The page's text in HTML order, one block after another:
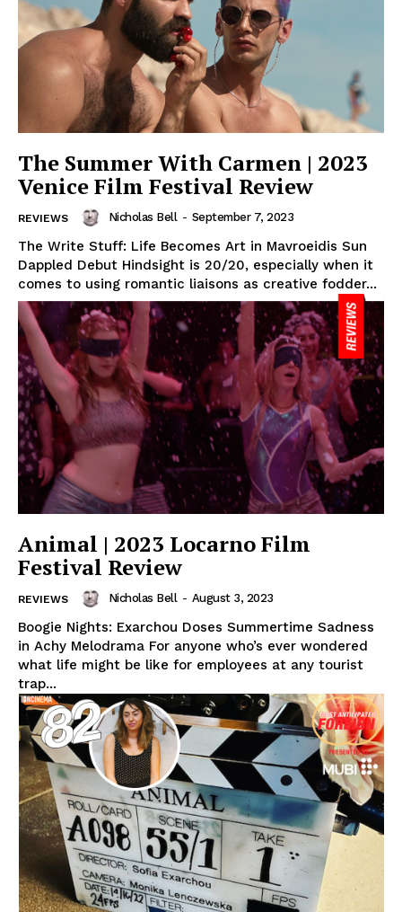
The Summer With Carmen | 2023
Venice Film Festival Review
REVIEWS Nicholas Bell - September 7, 2023
The Write Stuff: Life Becomes Art in Mavroeidis Sun
Dappled Debut Hindsight is 20/20, especially when it
comes to using romantic liaisons as creative fodder...
Animal | 2023 Locarno Film
Festival Review
REVIEWS Nicholas Bell - August 3, 2023
Boogie Nights: Exarchou Doses Summertime Sadness
in Achy Melodrama For anyone who’s ever wondered
what life might be like for employees at any tourist
trap...